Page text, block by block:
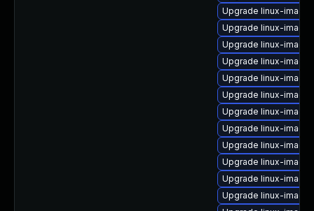
Upgrade linux-
Upgrade linux-
Upgrade linux-
Upgrade linux-
Upgrade linux-
Upgrade linux-
Upgrade linux-
Upgrade linux-
Upgrade linux-
Upgrade linux-
Upgrade linux-
Upgrade linux-